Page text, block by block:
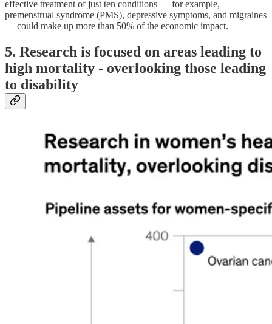
effective treatment of just ten conditions — for example,
premenstrual syndrome (PMS), depressive symptoms, and migraines
— could make up more than 50% of the economic impact.
5. Research is focused on areas leading to
high mortality - overlooking those leading
to disability